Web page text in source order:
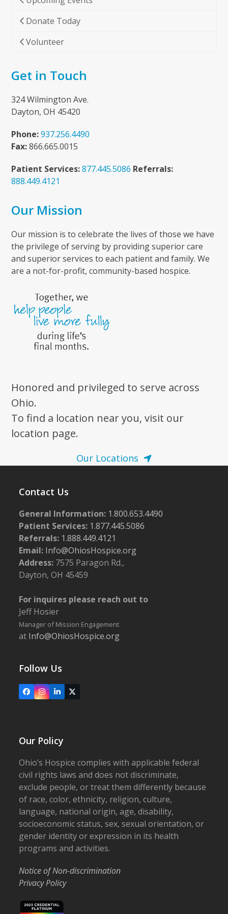
Donate Today
Volunteer
Get in Touch
324 Wilmington Ave.
Dayton, OH 45420
Phone: 937.256.4490
Fax:866.665.0015
Patient Services: 877.445.5086 Referrals:
888.449.4121
Our Mission
Our mission is to celebrate the lives of those we have
the privilege of serving by providing superior care
and superior services to each patient and family. We
are a not-for-profit, community-based hospice.
Honored and privileged to serve across
Ohio.
To find a location near you, visit our
location page.
Our Locations
Contact Us
General Information: 1.800.653.4490
Patient Services: 1.877.445.5086
Referrals: 1.888.449.4121
Email: Info@OhiosHospice.org
Address: 7575 Paragon Rd.,
Dayton, OH 45459
For inquires please reach out to
Jeff Hosier
Manager of Mission Engagement
at Info@OhiosHospice.org
Follow Us
FacebookInstagram
LinkedIn
X
Our Policy
Ohio’s Hospice complies with applicable federal
civil rights laws and does not discriminate,
exclude people, or treat them differently because
of race, color, ethnicity, religion, culture,
language, national origin, age, disability,
socioeconomic status, sex, sexual orientation, or
gender identity or expression in its health
programs and activities.
Notice of Non-discrimination
Privacy Policy